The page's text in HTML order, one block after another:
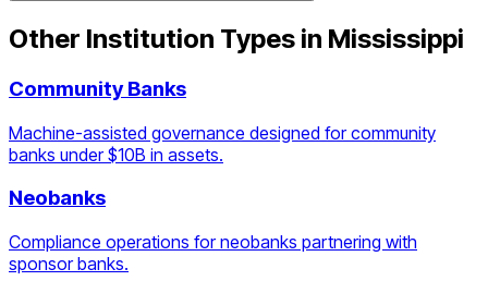
Other Institution Types in Mississippi
Community Banks
Machine-assisted governance designed for community
banks under $10B in assets.
Neobanks
Compliance operations for neobanks partnering with
sponsor banks.